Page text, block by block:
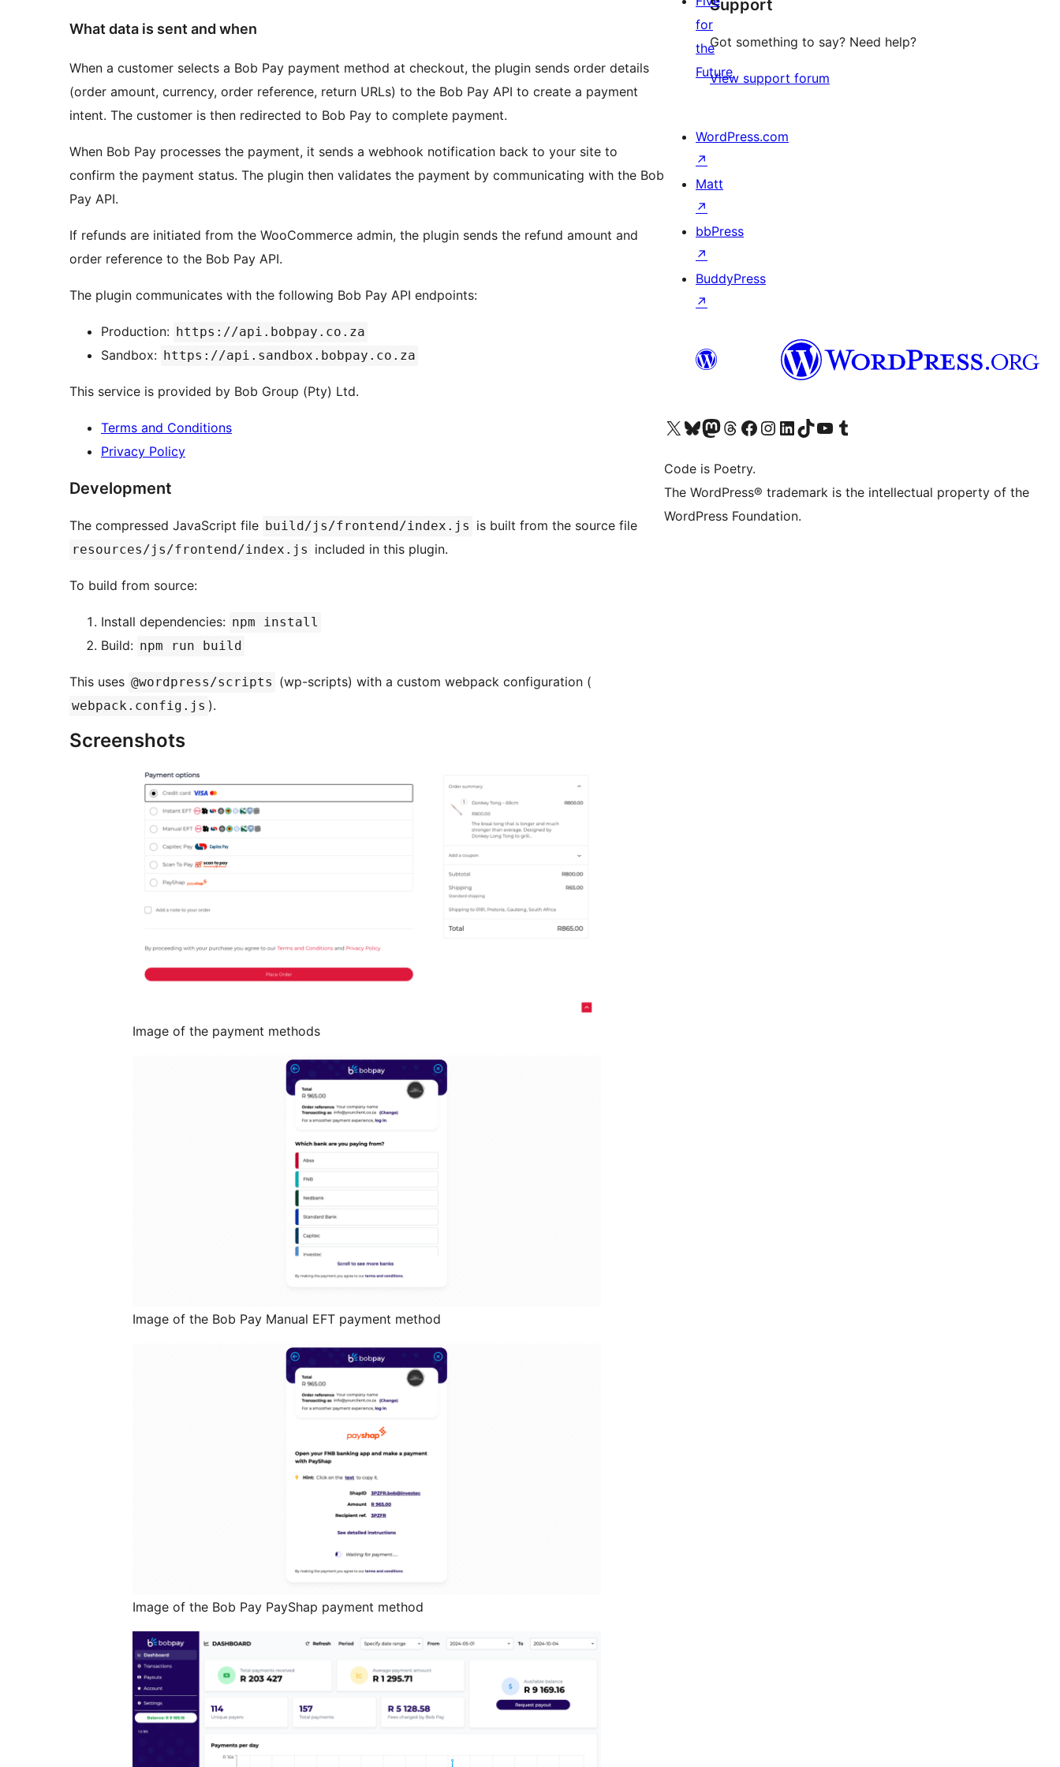
What data is sent and when
When a customer selects a Bob Pay payment method at checkout, the plugin sends order details
(order amount, currency, order reference, return URLs) to the Bob Pay API to create a payment
intent. The customer is then redirected to Bob Pay to complete payment.
When Bob Pay processes the payment, it sends a webhook notification back to your site to
confirm the payment status. The plugin then validates the payment by communicating with the Bob
Pay API.
If refunds are initiated from the WooCommerce admin, the plugin sends the refund amount and
order reference to the Bob Pay API.
The plugin communicates with the following Bob Pay API endpoints:
Production: https://api.bobpay.co.za
Sandbox: https://api.sandbox.bobpay.co.za
This service is provided by Bob Group (Pty) Ltd.
Terms and Conditions
Privacy Policy
Development
The compressed JavaScript file build/js/frontend/index.js is built from the source file
resources/js/frontend/index.js included in this plugin.
To build from source:
Install dependencies: npm install
Build: npm run build
This uses @wordpress/scripts (wp-scripts) with a custom webpack configuration (
webpack.config.js ).
Screenshots
Image of the payment methods
Image of the Bob Pay Manual EFT payment method
Image of the Bob Pay PayShap payment method
reviews
Support
Got something to say? Need help?
View support forum
for
the
Future
WordPress.com
↗
Matt
↗
bbPress
↗
BuddyPress
↗
Visit our X (formerly Twitter) account
Visit our Bluesky account
Visit our Mastodon account
Visit our Threads account
Visit our Facebook page
Visit our Instagram account
Visit our LinkedIn account
Visit our TikTok account
Visit our YouTube channel
Visit our Tumblr account
Code is Poetry.
The WordPress® trademark is the intellectual property of the
WordPress Foundation.